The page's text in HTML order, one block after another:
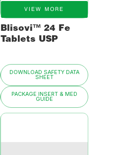
VIEW MORE
Blisovi™ 24 Fe
Tablets USP
DOWNLOAD SAFETY DATA
SHEET
PACKAGE INSERT & MED
GUIDE